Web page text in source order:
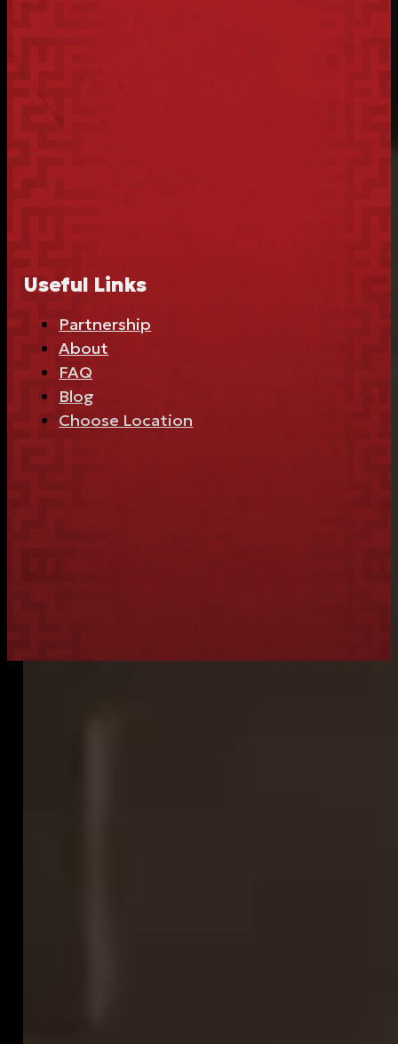
Useful Links
Partnership
About
FAQ
Blog
Choose Location